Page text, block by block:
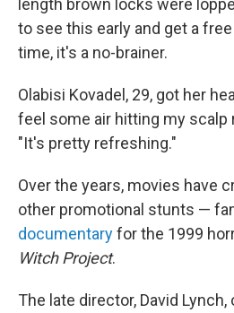
length brown locks were
to see this early and get a
time, it's a no-brainer.
Olabisi Kovadel, 29, got her
feel some air hitting my scalp
"It's pretty refreshing."
Over the years, movies have
other promotional stunts —
documentaryfor the 1999
Witch Project.
The late director, David